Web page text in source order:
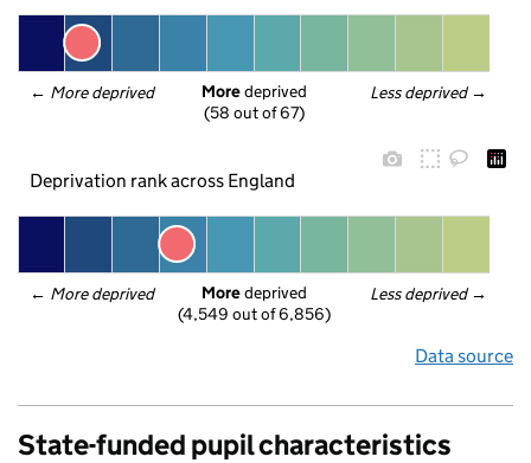
← More deprived Less deprived →
More deprived
(58 out of 67)
Deprivation rank across England
← More deprived Less deprived →
More deprived
(4,549 out of 6,856)
Data source
State-funded pupil characteristics